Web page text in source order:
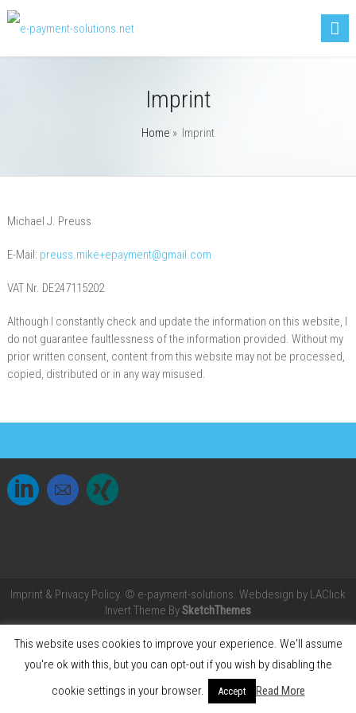
Imprint
Home » Imprint
Michael J. Preuss
E-Mail: preuss.mike+epayment@gmail.com
VAT Nr. DE247115202
Although I constantly check and update the information on this website, I
do not guarantee faultlessness of the information provided. Without my
prior written consent, content from this website may not be processed,
copied, distributed or in any way misused.
Imprint & Privacy Policy. © e-payment-solutions. Webdesign by LAClick
Invert Theme BySketchThemes
This website uses cookies to improve your experience. We'll assume
you're ok with this, but you can opt-out if you wish by disabling the
cookie settings in your browser.
Accept Read More